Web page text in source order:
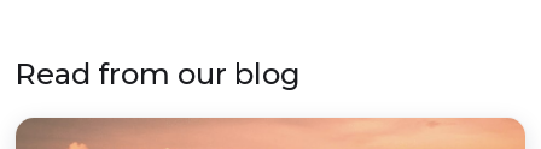
Read from our blog